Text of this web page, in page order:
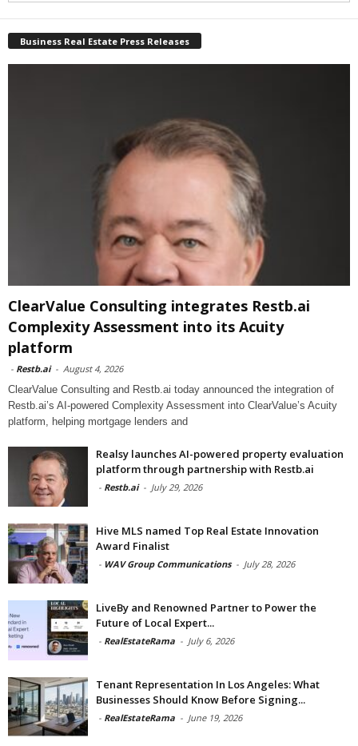
Business Real Estate Press Releases
ClearValue Consulting integrates Restb.ai
Complexity Assessment into its Acuity
platform
- Restb.ai - August 4, 2026
ClearValue Consulting and Restb.ai today announced the integration of
Restb.ai’s AI-powered Complexity Assessment into ClearValue’s Acuity
platform, helping mortgage lenders and
Realsy launches AI-powered property evaluation
platform through partnership with Restb.ai
- Restb.ai - July 29, 2026
Hive MLS named Top Real Estate Innovation
Award Finalist
- WAV Group Communications - July 28, 2026
LiveBy and Renowned Partner to Power the
Future of Local Expert...
- RealEstateRama - July 6, 2026
Tenant Representation In Los Angeles: What
Businesses Should Know Before Signing...
- RealEstateRama - June 19, 2026